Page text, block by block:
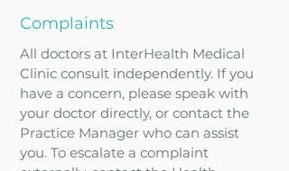
Complaints
All doctors at InterHealth Medical
Clinic consult independently. If you
have a concern, please speak with
your doctor directly, or contact the
Practice Manager who can assist
you. To escalate a complaint